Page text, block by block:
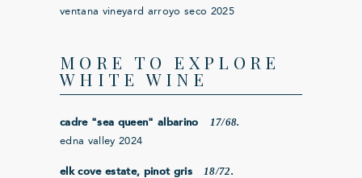
ventana vineyard arroyo seco 2025
MORE TO EXPLORE
WHITE WINE
cadre "sea queen" albarino 17/68.
edna valley 2024
elk cove estate, pinot gris 18/72.